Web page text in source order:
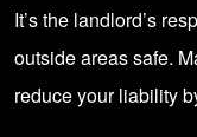
It’s the landlord’s
outside areas safe.
reduce your liability